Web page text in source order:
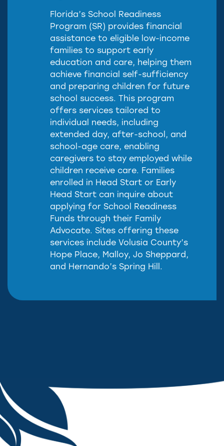
Florida’s School Readiness
Program (SR) provides financial
assistance to eligible low-income
families to support early
education and care, helping them
achieve financial self-sufficiency
and preparing children for future
school success. This program
offers services tailored to
individual needs, including
extended day, after-school, and
school-age care, enabling
caregivers to stay employed while
children receive care. Families
enrolled in Head Start or Early
Head Start can inquire about
applying for School Readiness
Funds through their Family
Advocate. Sites offering these
services include Volusia County’s
Hope Place, Malloy, Jo Sheppard,
and Hernando’s Spring Hill.